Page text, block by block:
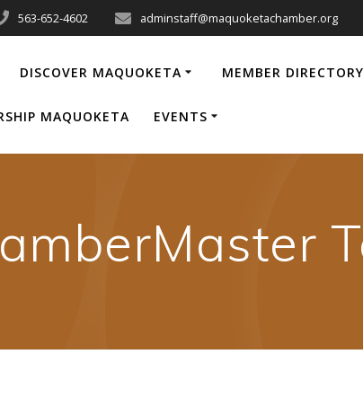
563-652-4602 adminstaff@maquoketachamber.org
DISCOVER MAQUOKETA MEMBER DIRECTORY
MAQUOKETA EVENTS